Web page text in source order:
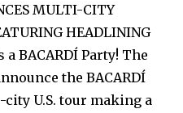
MULTI-CITY
HEADLINING
a BACARDÍ Party! The
the BACARDÍ
U.S. tour making a